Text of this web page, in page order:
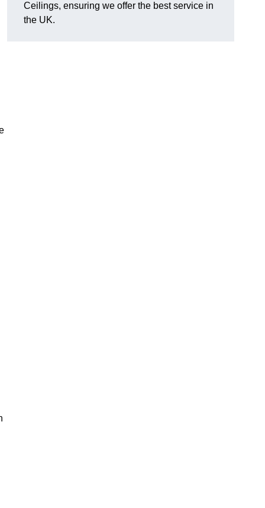
Ceilings, ensuring we offer the best service in
the UK.